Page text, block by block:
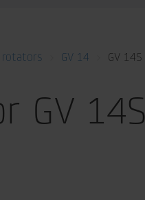
rotators GV 14 GV 14S
GV 14S